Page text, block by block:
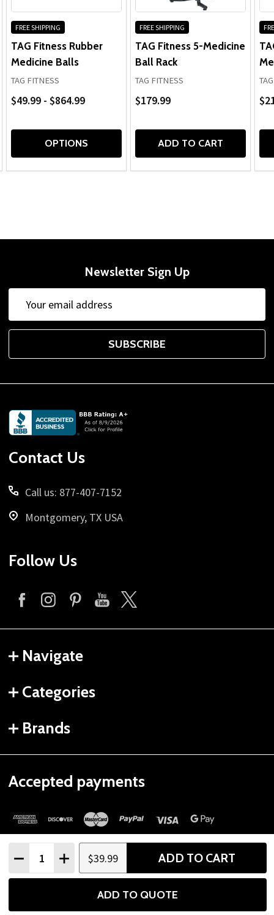
DECREASE QUANTITY
INCREASE QUANTITY
$39.99 ADD TO CART
ADD TO QUOTE
FREE SHIPPING
TAG Fitness Rubber
Medicine Balls
TAG FITNESS
$49.99 - $864.99
OPTIONS
FREE SHIPPING
TAG Fitness 5-Medicine
Ball Rack
TAG FITNESS
$179.99
ADD TO CART
Newsletter Sign Up
Address
SUBSCRIBE
Footer
Start
Contact Us
Call us: 877-407-7152
Montgomery, TX USA
Follow Us
Navigate
Categories
Brands
Accepted payments